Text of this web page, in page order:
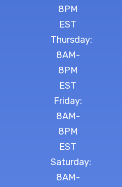
8PM
EST
Thursday:
8AM-
8PM
EST
Friday:
8AM-
8PM
EST
Saturday:
8AM-